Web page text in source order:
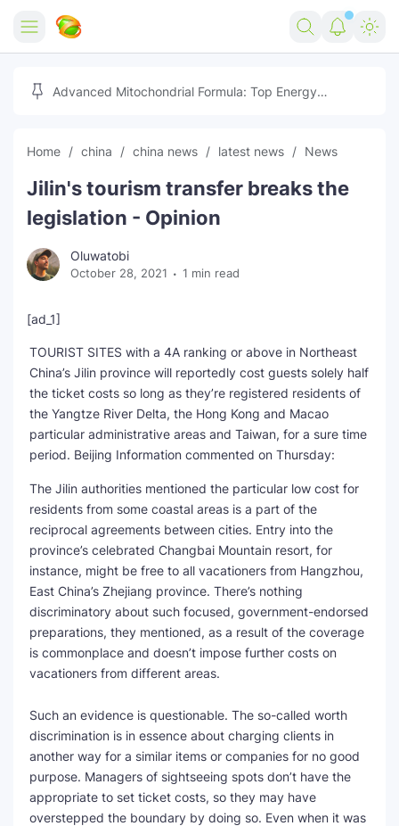
Home
Free Tools
Marketing AI Tools
Free Image Converter
Social Media Growth Lab
150+ AI Tools & Visa Jobs
Free AI SEO Intent Mapper
SEO Multi-Tool Dashboard
AI Content Humanizer Tool
Global Sponsorship & Visa Portal
Reviews
Tech
Igaming
Scholarships
Make Money Online
Movies
Stream Live & Download
🎉 Claim 500% Bonus Now
Advertise on Zilgist
Advanced Mitochondrial Formula: Top Energy
Home china china news latest news News
Jilin's tourism transfer breaks the
legislation - Opinion
Oluwatobi
October 28, 2021 1 min read
[ad_1]
TOURIST SITES with a 4A ranking or above in Northeast
China’s Jilin province will reportedly cost guests solely half
the ticket costs so long as they’re registered residents of
the Yangtze River Delta, the Hong Kong and Macao
particular administrative areas and Taiwan, for a sure time
period. Beijing Information commented on Thursday:
The Jilin authorities mentioned the particular low cost for
residents from some coastal areas is a part of the
reciprocal agreements between cities. Entry into the
province’s celebrated Changbai Mountain resort, for
instance, might be free to all vacationers from Hangzhou,
East China’s Zhejiang province. There’s nothing
discriminatory about such focused, government-endorsed
preparations, they mentioned, as a result of the coverage
is commonplace and doesn’t impose further costs on
vacationers from different areas.
Such an evidence is questionable. The so-called worth
discrimination is in essence about charging clients in
another way for a similar items or companies for no good
purpose. Managers of sightseeing spots don’t have the
appropriate to set ticket costs, so they may have
overstepped the boundary by doing so. Even when it was